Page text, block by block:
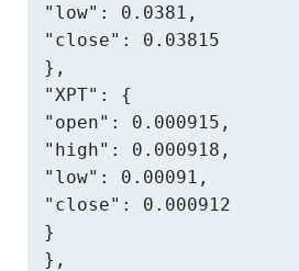
"low": 0.0381,
"close": 0.03815
},
"XPT": {
"open": 0.000915,
"high": 0.000918,
"low": 0.00091,
"close": 0.000912
}
},